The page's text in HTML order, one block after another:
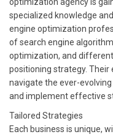
specialized knowledge
engine optimization
of search engine
optimization, and
positioning strategy. Their
navigate the ever-
and implement effective
Tailored Strategies
Each business is unique,